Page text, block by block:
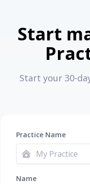
Start
Start your 30-
Practice Name
Name